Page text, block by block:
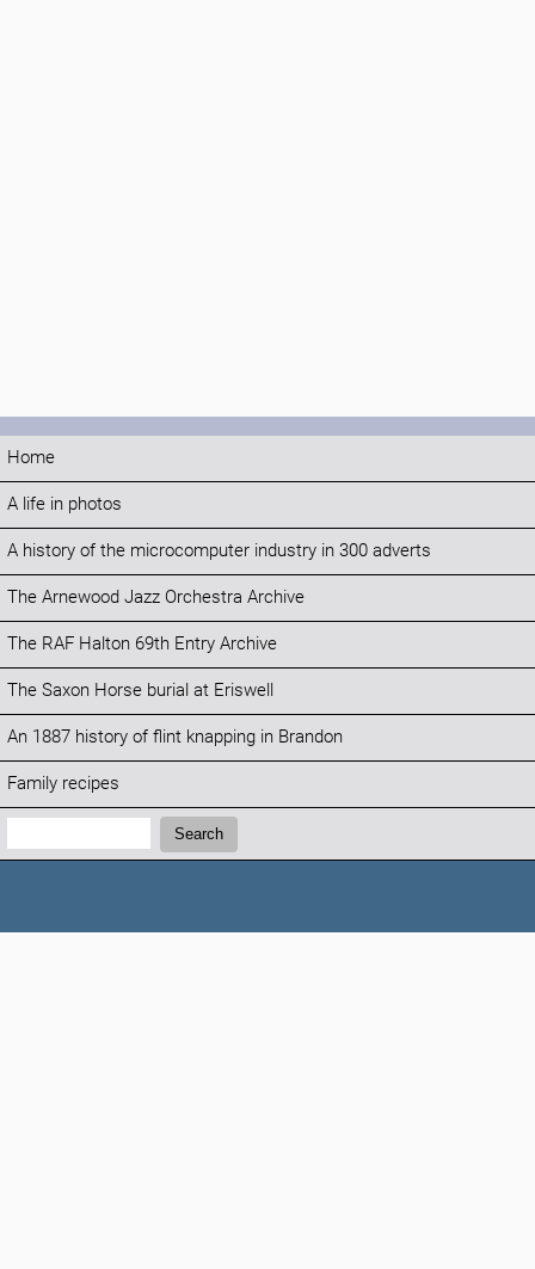
Home
A life in photos
A history of the microcomputer industry in 300 adverts
The Arnewood Jazz Orchestra Archive
The RAF Halton 69th Entry Archive
The Saxon Horse burial at Eriswell
An 1887 history of flint knapping in Brandon
Family recipes
Search:
Search